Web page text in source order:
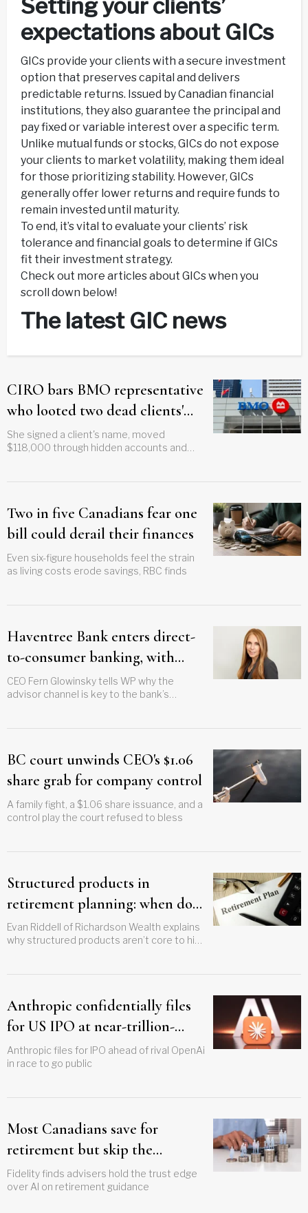
Setting your clients’
expectations about GICs
GICs provide your clients with a secure investment
option that preserves capital and delivers
predictable returns. Issued by Canadian financial
institutions, they also guarantee the principal and
pay fixed or variable interest over a specific term.
Unlike mutual funds or stocks, GICs do not expose
your clients to market volatility, making them ideal
for those prioritizing stability. However, GICs
generally offer lower returns and require funds to
remain invested until maturity.
To end, it’s vital to evaluate your clients’ risk
tolerance and financial goals to determine if GICs
fit their investment strategy.
Check out more articles about GICs when you
scroll down below!
The latest GIC news
CIRO bars BMO representative
who looted two dead clients'
estates
She signed a client's name, moved
$118,000 through hidden accounts and
Two in five Canadians fear one
bill could derail their finances
Even six-figure households feel the strain
as living costs erode savings, RBC finds
Haventree Bank enters direct-
to-consumer banking, with
advisors in mind
CEO Fern Glowinsky tells WP why the
advisor channel is key to the bank’s
BC court unwinds CEO's $1.06
share grab for company control
A family fight, a $1.06 share issuance, and a
control play the court refused to bless
Structured products in
retirement planning: when do
they make sense?
Evan Riddell of Richardson Wealth explains
why structured products aren’t core to his
Anthropic confidentially files
for US IPO at near-trillion-
dollar valuation
Anthropic files for IPO ahead of rival OpenAi
in race to go public
Most Canadians save for
retirement but skip the
withdrawal plan
Fidelity finds advisers hold the trust edge
over AI on retirement guidance